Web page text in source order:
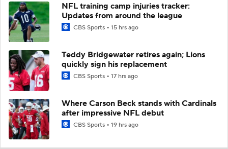
NFL training camp injuries tracker:
Updates from around the league
CBS Sports 15 hrs ago
Teddy Bridgewater retires again; Lions
quickly sign his replacement
CBS Sports 17 hrs ago
Where Carson Beck stands with Cardinals
after impressive NFL debut
CBS Sports 19 hrs ago